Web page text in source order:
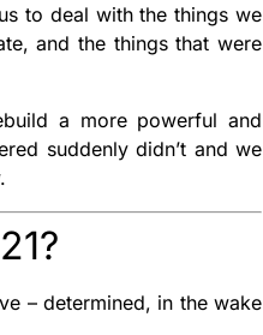
to deal with the things we
and the things that were
a more powerful and
suddenly didn’t and we
– determined, in the wake